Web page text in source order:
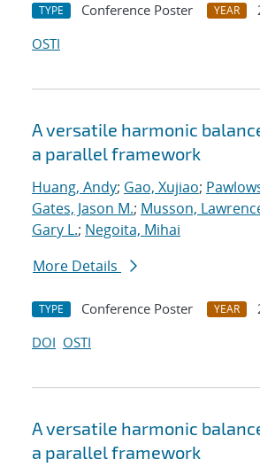
TYPE Conference Poster YEAR
OSTI
A versatile harmonic
a parallel framework
Huang, Andy; Gao, Xujiao;
Gates, Jason M.; Musson,
Gary L.; Negoita, Mihai
More Details
TYPE Conference Poster YEAR
DOI OSTI
A versatile harmonic
a parallel framework